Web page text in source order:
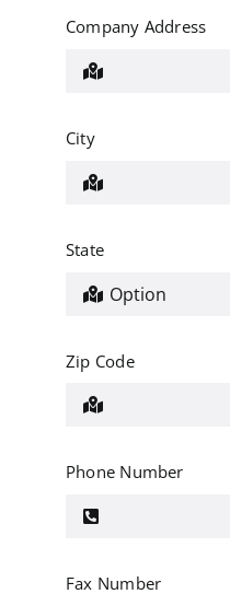
Company Address
City
State
Zip Code
Phone Number
Fax Number